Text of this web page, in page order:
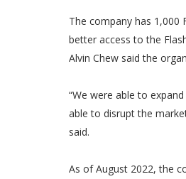
The company has 1,000
better access to the
Alvin Chew said the
“We were able to
able to disrupt the
said.
As of August 2022, the